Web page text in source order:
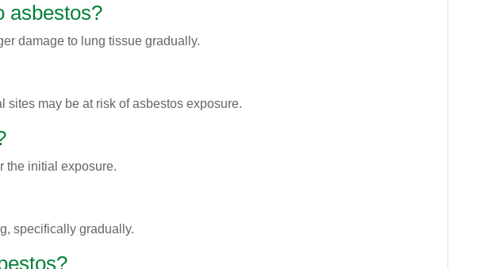
asbestos?
damage to lung tissue gradually.
may be at risk of asbestos exposure.
the initial exposure.
specifically gradually.